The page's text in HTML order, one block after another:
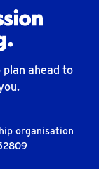
plan ahead to
organisation